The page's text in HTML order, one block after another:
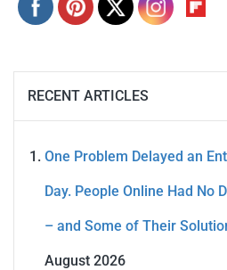
RECENT ARTICLES
One Problem Delayed an
Day. People Online Had No
– and Some of Their
August 2026